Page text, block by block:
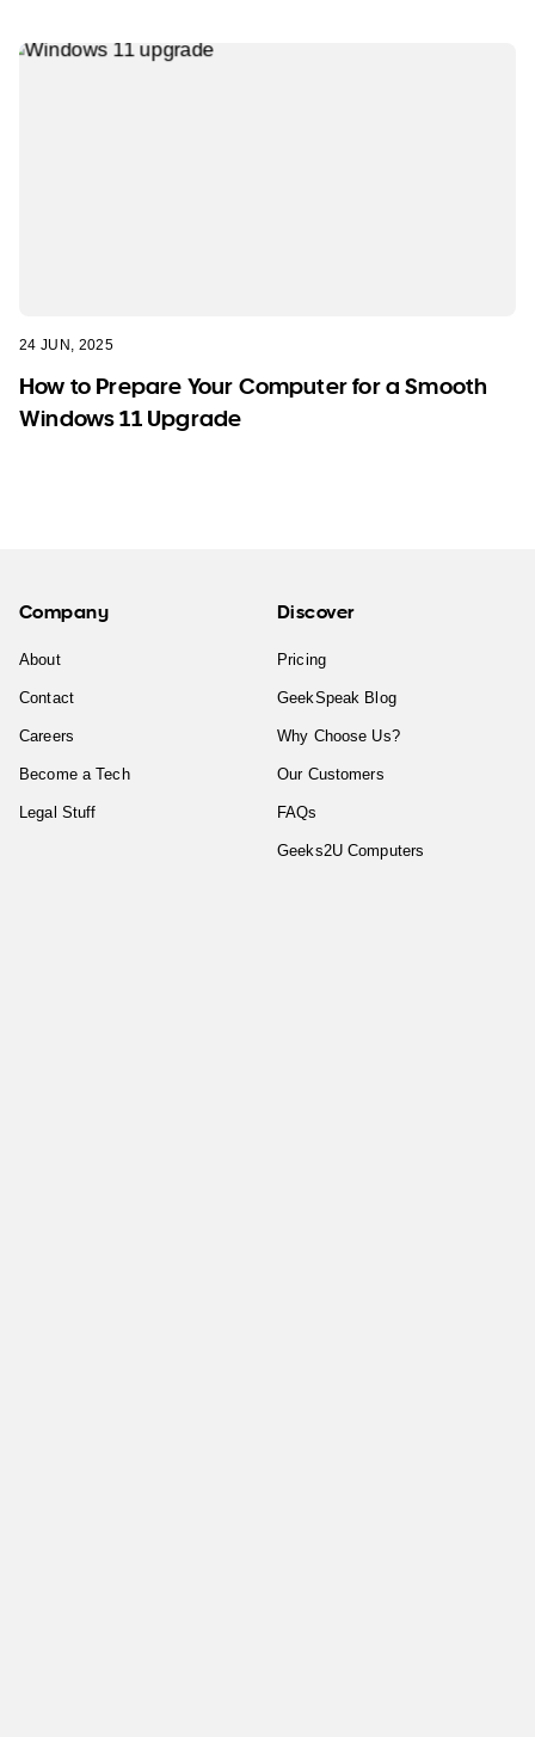
24 JUN, 2025
How to Prepare Your Computer for a Smooth
Windows 11 Upgrade
Company
About
Contact
Careers
Become a Tech
Legal Stuff
Discover
Pricing
GeekSpeak Blog
Why Choose Us?
Our Customers
FAQs
Geeks2U Computers